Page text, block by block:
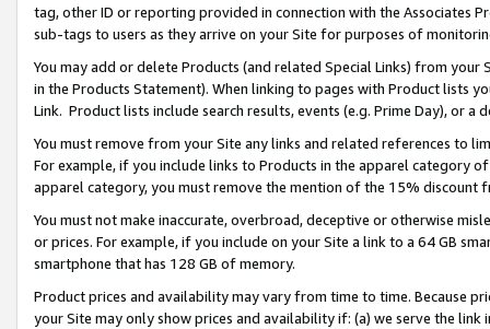
tag, other ID or reporting provided in connection with the Associates
sub-tags to users as they arrive on your Site for purposes of
You may add or delete Products (and related Special Links) from
in the Products Statement). When linking to pages with Product lists
Link. Product lists include search results, events (e.g. Prime Day), or a
You must remove from your Site any links and related references to
For example, if you include links to Products in the apparel category
apparel category, you must remove the mention of the 15% discount
You must not make inaccurate, overbroad, deceptive or otherwise
or prices. For example, if you include on your Site a link to a 64 GB
smartphone that has 128 GB of memory.
Product prices and availability may vary from time to time. Because
your Site may only show prices and availability if: (a) we serve the